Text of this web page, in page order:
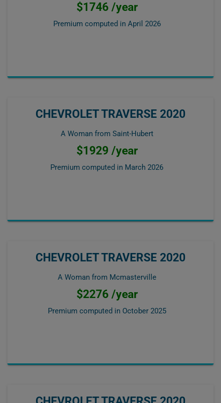
$1746 /year
Premium computed in April 2026
CHEVROLET TRAVERSE 2020
A Woman from Saint-Hubert
$1929 /year
Premium computed in March 2026
CHEVROLET TRAVERSE 2020
A Woman from Mcmasterville
$2276 /year
Premium computed in October 2025